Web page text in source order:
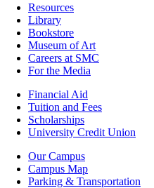
ResourcesResources
Library
Bookstore
Museum of Art
Careers at SMC
For the Media
Footer
Financial
Financial Aid
Tuition and Fees
Scholarships
University Credit Union
Campus
Info
Our Campus
Campus Map
Parking & Transportation